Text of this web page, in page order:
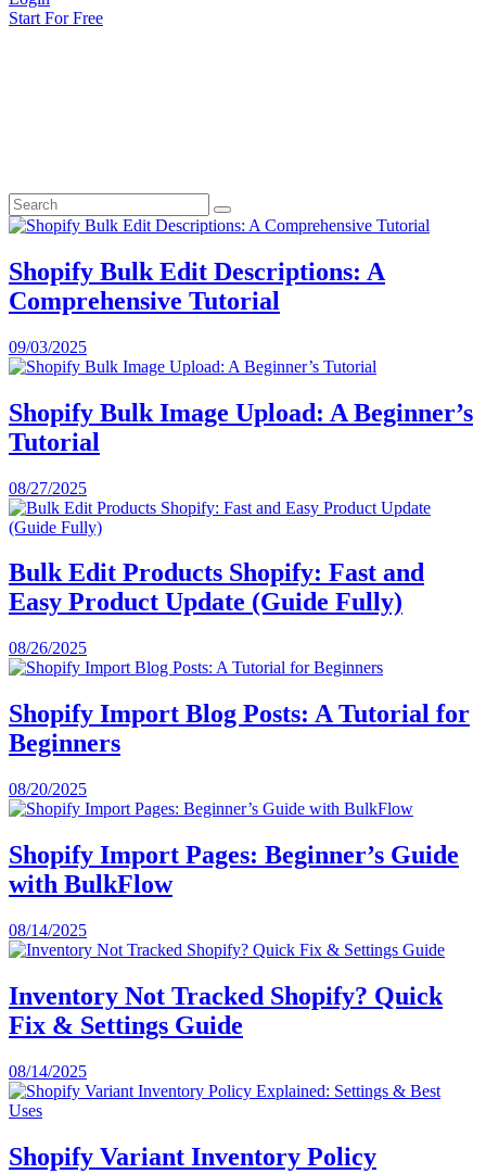
Start For Free
Shopify Bulk Edit Descriptions: A
Comprehensive Tutorial
09/03/2025
Shopify Bulk Image Upload: A Beginner’s
Tutorial
08/27/2025
Bulk Edit Products Shopify: Fast and
Easy Product Update (Guide Fully)
08/26/2025
Shopify Import Blog Posts: A Tutorial for
Beginners
08/20/2025
Shopify Import Pages: Beginner’s Guide
with BulkFlow
08/14/2025
Inventory Not Tracked Shopify? Quick
Fix & Settings Guide
08/14/2025
Shopify Variant Inventory Policy